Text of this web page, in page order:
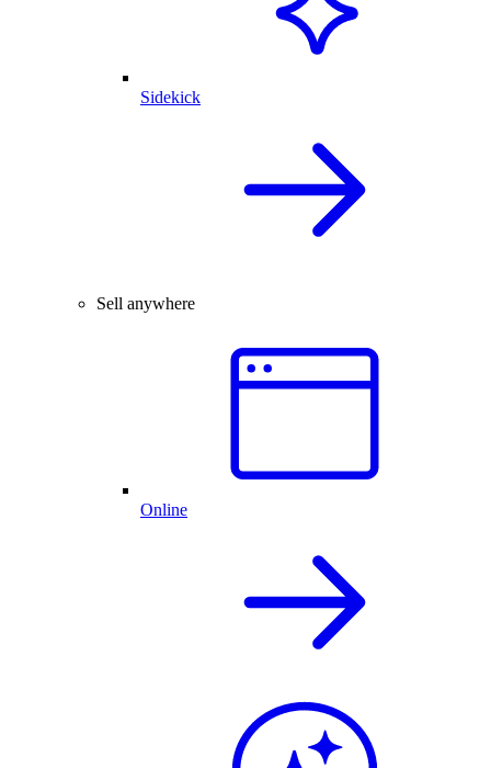
Sidekick
Sell anywhere
Online